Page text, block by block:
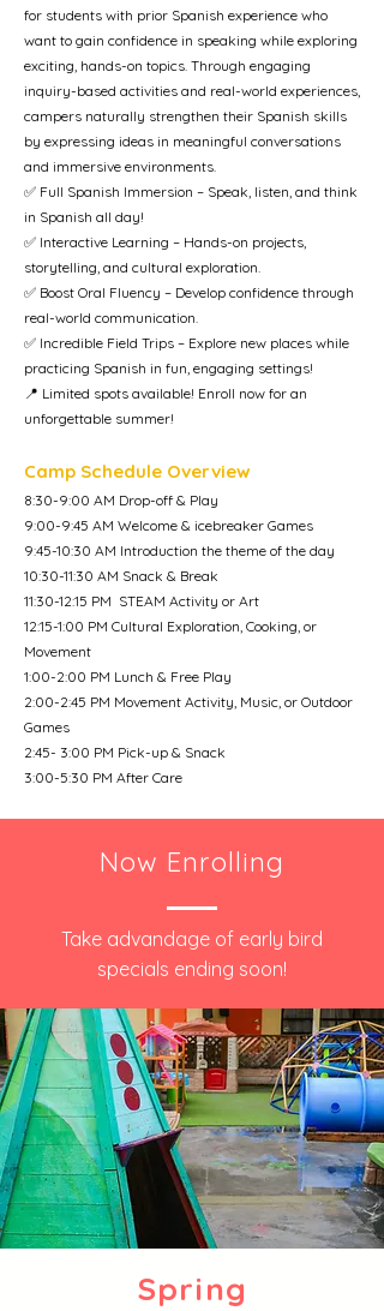
for students with prior Spanish experience who
want to gain confidence in speaking while exploring
exciting, hands-on topics. Through engaging
inquiry-based activities and real-world experiences,
campers naturally strengthen their Spanish skills
by expressing ideas in meaningful conversations
and immersive environments.
✅ Full Spanish Immersion – Speak, listen, and think
in Spanish all day!
✅ Interactive Learning – Hands-on projects,
storytelling, and cultural exploration.
✅ Boost Oral Fluency – Develop confidence through
real-world communication.
✅ Incredible Field Trips – Explore new places while
practicing Spanish in fun, engaging settings!
📍 Limited spots available! Enroll now for an
unforgettable summer!
Camp Schedule Overview
8:30-9:00 AM Drop-off & Play
9:00-9:45 AM Welcome & icebreaker Games
9:45-10:30 AM Introduction the theme of the day
10:30-11:30 AM Snack & Break
11:30-12:15 PM STEAM Activity or Art
12:15-1:00 PM Cultural Exploration, Cooking, or
Movement
1:00-2:00 PM Lunch & Free Play
2:00-2:45 PM Movement Activity, Music, or Outdoor
Games
2:45- 3:00 PM Pick-up & Snack
3:00-5:30 PM After Care
Now Enrolling
Take advandage of early bird
specials ending soon!
Spring